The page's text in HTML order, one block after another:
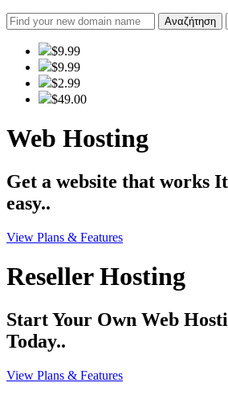
Αναζήτηση
$9.99
$9.99
$2.99
$49.00
Web Hosting
Get a website that works
easy..
View Plans & Features
Reseller Hosting
Start Your Own Web
Today..
View Plans & Features